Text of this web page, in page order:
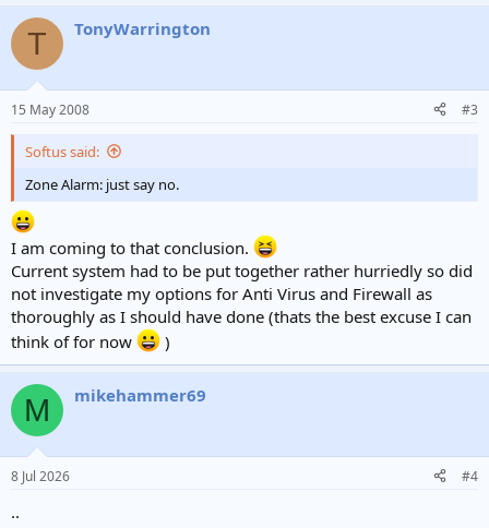
T TonyWarrington
15 May 2008 #3
Softus said:
Zone Alarm: just say no.
I am coming to that conclusion.
Current system had to be put together rather hurriedly so did
not investigate my options for Anti Virus and Firewall as
thoroughly as I should have done (thats the best excuse I can
think of for now
)
M mikehammer69
8 Jul 2026 #4
..